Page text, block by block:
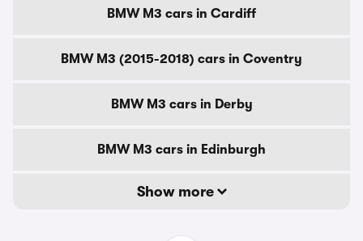
BMW M3 cars in Cardiff
BMW M3 (2015-2018) cars in Coventry
BMW M3 cars in Derby
BMW M3 cars in Edinburgh
Show more